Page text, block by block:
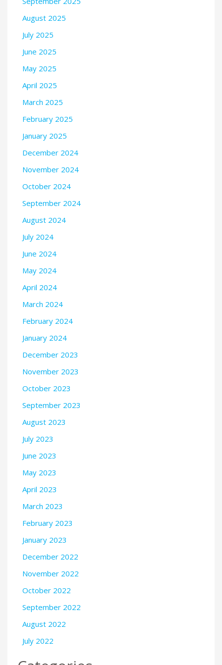
August 2025
July 2025
June 2025
May 2025
April 2025
March 2025
February 2025
January 2025
December 2024
November 2024
October 2024
September 2024
August 2024
July 2024
June 2024
May 2024
April 2024
March 2024
February 2024
January 2024
December 2023
November 2023
October 2023
September 2023
August 2023
July 2023
June 2023
May 2023
April 2023
March 2023
February 2023
January 2023
December 2022
November 2022
October 2022
September 2022
August 2022
July 2022